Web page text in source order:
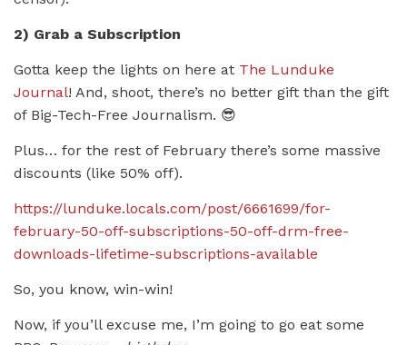
2) Grab a Subscription
Gotta keep the lights on here at The Lunduke
Journal! And, shoot, there’s no better gift than the gift
of Big-Tech-Free Journalism. 😎
Plus… for the rest of February there’s some massive
discounts (like 50% off).
https://lunduke.locals.com/post/6661699/for-
february-50-off-subscriptions-50-off-drm-free-
downloads-lifetime-subscriptions-available
So, you know, win-win!
Now, if you’ll excuse me, I’m going to go eat some